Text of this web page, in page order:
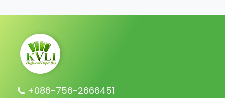
+086-756-2666451